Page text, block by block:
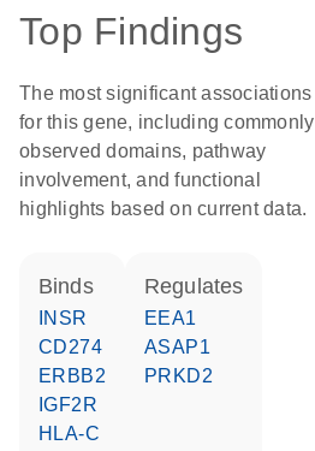
Top Findings
The most significant associations
for this gene, including commonly
observed domains, pathway
involvement, and functional
highlights based on current data.
binds
INSR
CD274
ERBB2
IGF2R
HLA-C
regulates
EEA1
ASAP1
PRKD2